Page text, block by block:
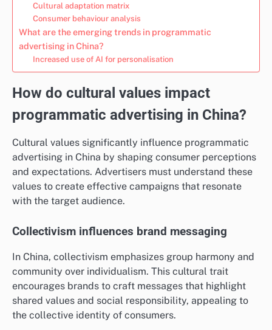
Cultural adaptation matrix
Consumer behaviour analysis
What are the emerging trends in programmatic
advertising in China?
Increased use of AI for personalisation
How do cultural values impact
programmatic advertising in China?
Cultural values significantly influence programmatic
advertising in China by shaping consumer perceptions
and expectations. Advertisers must understand these
values to create effective campaigns that resonate
with the target audience.
Collectivism influences brand messaging
In China, collectivism emphasizes group harmony and
community over individualism. This cultural trait
encourages brands to craft messages that highlight
shared values and social responsibility, appealing to
the collective identity of consumers.